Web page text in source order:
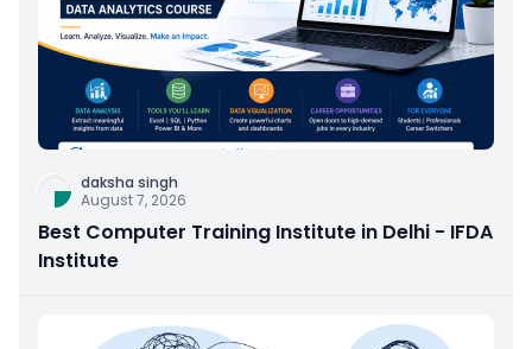
daksha singh
August 7, 2026
Best Computer Training Institute in Delhi - IFDA
Institute